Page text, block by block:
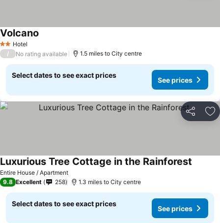
2 StarsHotel
Volcano
/ No rating available 1.5 miles to City centre
Select dates to see exact prices
See prices
Share
Entire House / Apartment
Luxurious Tree Cottage in the Rainforest
9.8 Excellent 258 1.3 miles to City centre
Select dates to see exact prices
See prices